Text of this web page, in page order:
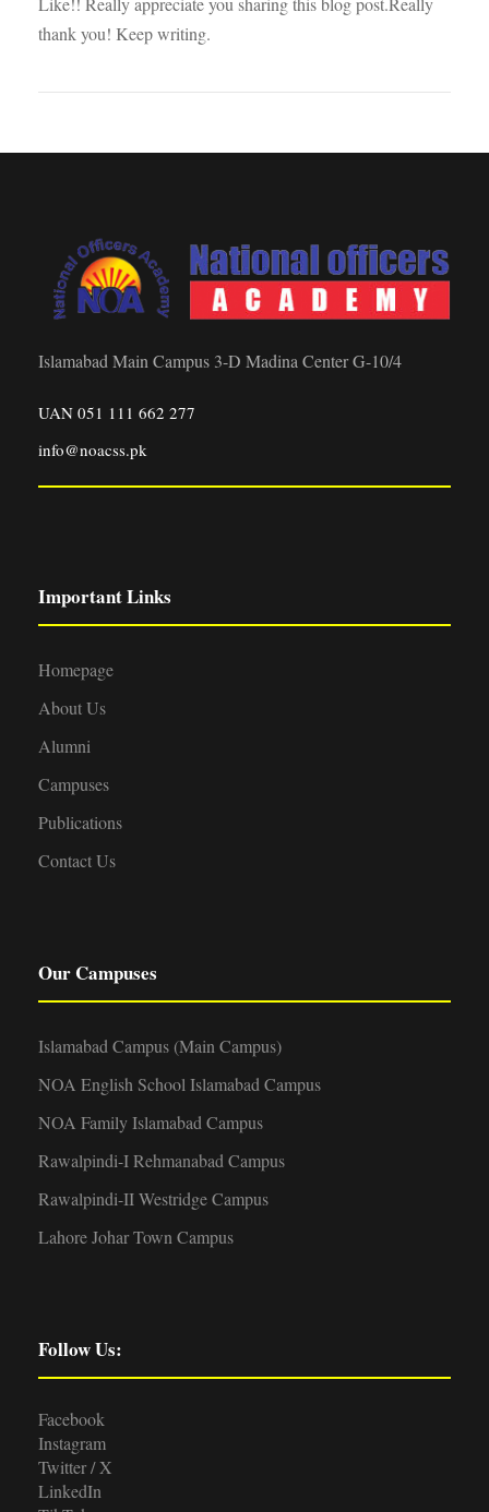
thank you! Keep writing.
Islamabad Main Campus 3-D Madina Center G-10/4
UAN 051 111 662 277
info@noacss.pk
Important Links
Homepage
About Us
Alumni
Campuses
Publications
Contact Us
Our Campuses
Islamabad Campus (Main Campus)
NOA English School Islamabad Campus
NOA Family Islamabad Campus
Rawalpindi-I Rehmanabad Campus
Rawalpindi-II Westridge Campus
Lahore Johar Town Campus
Follow Us:
Facebook
Instagram
Twitter / X
LinkedIn